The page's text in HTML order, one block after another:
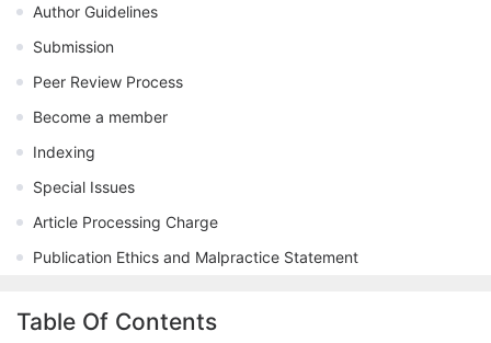
Author Guidelines
Submission
Peer Review Process
Become a member
Indexing
Special Issues
Article Processing Charge
Publication Ethics and Malpractice Statement
Table Of Contents